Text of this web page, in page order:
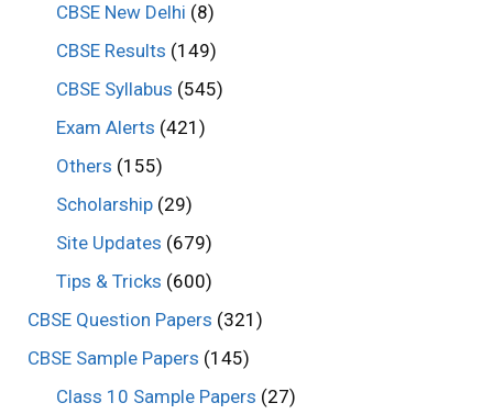
CBSE New Delhi (8)
CBSE Results (149)
CBSE Syllabus (545)
Exam Alerts (421)
Others (155)
Scholarship(29)
Site Updates (679)
Tips & Tricks (600)
CBSE Question Papers (321)
CBSE Sample Papers (145)
Class 10 Sample Papers (27)